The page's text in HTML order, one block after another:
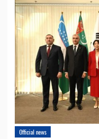
Official news